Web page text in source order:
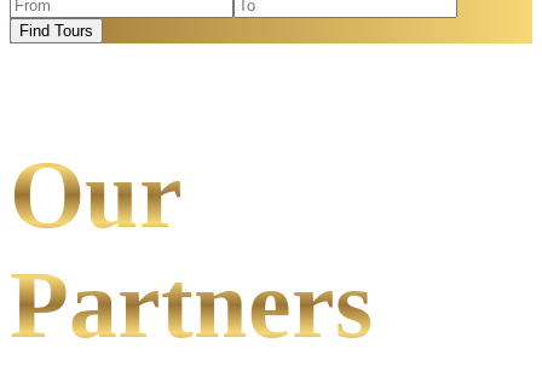
Find Tours
Our
Partners